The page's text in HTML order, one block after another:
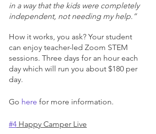
in a way that the kids were completely
independent, not needing my help.”
How it works, you ask? Your student
can enjoy teacher-led Zoom STEM
sessions. Three days for an hour each
day which will run you about $180 per
day.
Go here for more information.
#4 Happy Camper Live